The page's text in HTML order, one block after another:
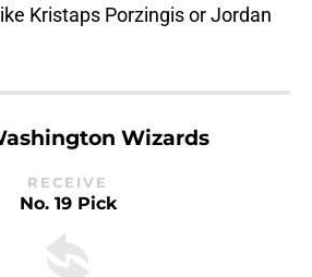
Kristaps Porzingis or Jordan
Wizards
RECEIVE
No. 19 Pick